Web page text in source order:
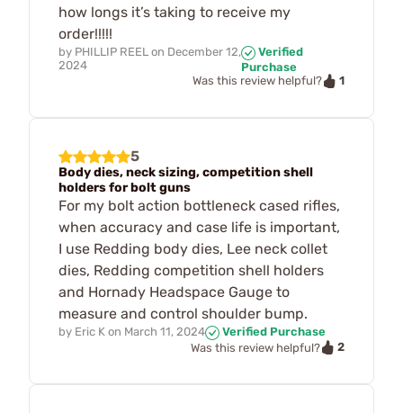
how longs it’s taking to receive my
order!!!!!
by PHILLIP REEL on December 12,
2024
Verified
Purchase
Was this review helpful?
1
5
Body dies, neck sizing, competition shell
holders for bolt guns
For my bolt action bottleneck cased rifles,
when accuracy and case life is important,
I use Redding body dies, Lee neck collet
dies, Redding competition shell holders
and Hornady Headspace Gauge to
measure and control shoulder bump.
by Eric K on March 11, 2024
Verified Purchase
Was this review helpful?
2